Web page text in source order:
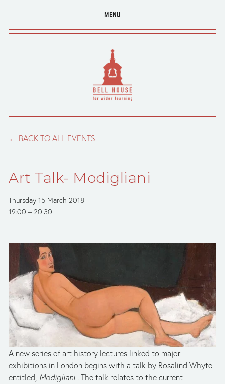
MENU
BACK TO ALL EVENTS
Art Talk- Modigliani
Thursday 15 March 2018
19:00
20:30
A new series of art history lectures linked to major
exhibitions in London begins with a talk by Rosalind Whyte
entitled, Modigliani . The talk relates to the current